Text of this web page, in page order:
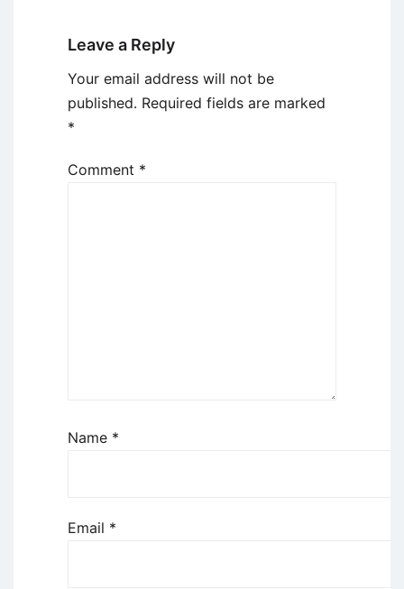
Leave a Reply
Your email address will not be
published. Required fields are marked
*
Comment *
Name *
Email *